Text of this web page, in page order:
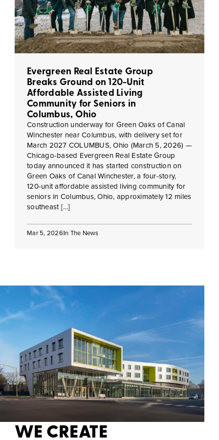
Evergreen Real Estate Group
Breaks Ground on 120-Unit
Affordable Assisted Living
Community for Seniors in
Columbus, Ohio
Construction underway for Green Oaks of Canal
Winchester near Columbus, with delivery set for
March 2027 COLUMBUS, Ohio (March 5, 2026) —
Chicago-based Evergreen Real Estate Group
today announced it has started construction on
Green Oaks of Canal Winchester, a four-story,
120-unit affordable assisted living community for
seniors in Columbus, Ohio, approximately 12 miles
southeast […]
Mar 5, 2026In The News
WE CREATE